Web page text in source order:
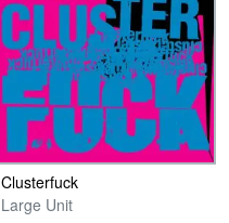
Clusterfuck
Large Unit